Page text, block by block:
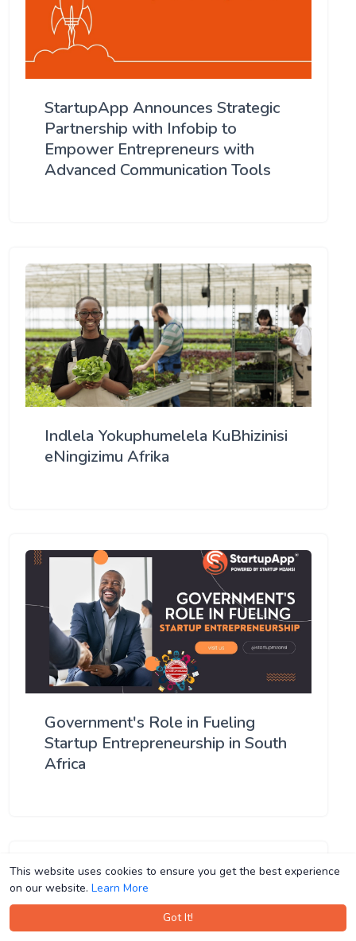
This website uses cookies to ensure you get the best experience
on our website. Learn More
Got It!
This website uses cookies to ensure you get the best experience
on our website. Learn More
Got It!
StartupApp Announces Strategic
Partnership with Infobip to
Empower Entrepreneurs with
Advanced Communication Tools
Indlela Yokuphumelela KuBhizinisi
eNingizimu Afrika
Government's Role in Fueling
Startup Entrepreneurship in South
Africa